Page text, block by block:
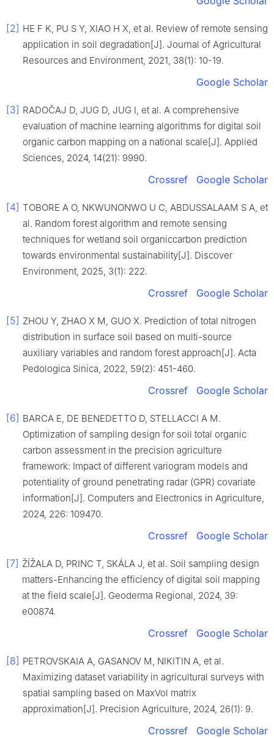
[2] HE F K, PU S Y, XIAO H X, et al. Review of remote sensing
application in soil degradation[J]. Journal of Agricultural
Resources and Environment, 2021, 38(1): 10-19.
Google Scholar
[3] RADOČAJ D, JUG D, JUG I, et al. A comprehensive
evaluation of machine learning algorithms for digital soil
organic carbon mapping on a national scale[J]. Applied
Sciences, 2024, 14(21): 9990.
Crossref Google Scholar
[4] TOBORE A O, NKWUNONWO U C, ABDUSSALAAM S A, et
al. Random forest algorithm and remote sensing
techniques for wetland soil organiccarbon prediction
towards environmental sustainability[J]. Discover
Environment, 2025, 3(1): 222.
Crossref Google Scholar
[5] ZHOU Y, ZHAO X M, GUO X. Prediction of total nitrogen
distribution in surface soil based on multi-source
auxiliary variables and random forest approach[J]. Acta
Pedologica Sinica, 2022, 59(2): 451-460.
Crossref Google Scholar
[6] BARCA E, DE BENEDETTO D, STELLACCI A M.
Optimization of sampling design for soil total organic
carbon assessment in the precision agriculture
framework: Impact of different variogram models and
potentiality of ground penetrating radar (GPR) covariate
information[J]. Computers and Electronics in Agriculture,
2024, 226: 109470.
Crossref Google Scholar
[7] ŽÍŽALA D, PRINC T, SKÁLA J, et al. Soil sampling design
matters-Enhancing the efficiency of digital soil mapping
at the field scale[J]. Geoderma Regional, 2024, 39:
e00874.
Crossref Google Scholar
[8] PETROVSKAIA A, GASANOV M, NIKITIN A, et al.
Maximizing dataset variability in agricultural surveys with
spatial sampling based on MaxVol matrix
approximation[J]. Precision Agriculture, 2024, 26(1): 9.
Crossref Google Scholar